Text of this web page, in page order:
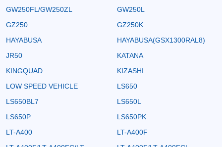
GW250FL/GW250ZL
GW250L
GZ250
GZ250K
HAYABUSA
HAYABUSA(GSX1300RAL8)
JR50
KATANA
KINGQUAD
KIZASHI
LOW SPEED VEHICLE
LS650
LS650BL7
LS650L
LS650P
LS650PK
LT-A400
LT-A400F